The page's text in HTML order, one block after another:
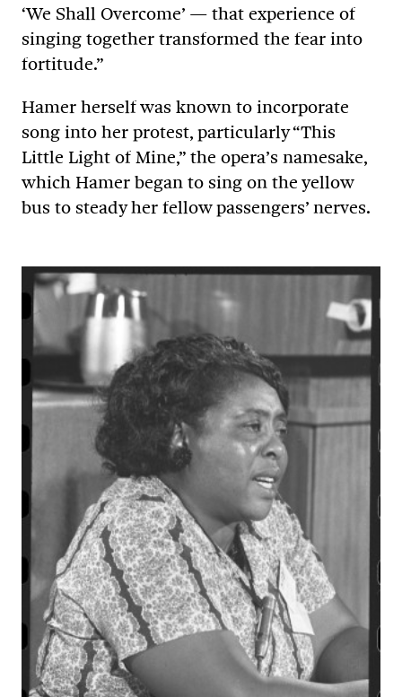
‘We Shall Overcome’ — that experience of
singing together transformed the fear into
fortitude.”
Hamer herself was known to incorporate
song into her protest, particularly “This
Little Light of Mine,” the opera’s namesake,
which Hamer began to sing on the yellow
bus to steady her fellow passengers’ nerves.